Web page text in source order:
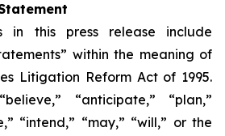
in this press release include
within the meaning of
Litigation Reform Act of 1995.
“anticipate,” “plan,”
“intend,” “may,” “will,” or the